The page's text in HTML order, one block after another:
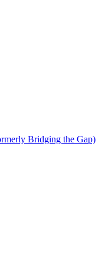
Bridging the Gap)